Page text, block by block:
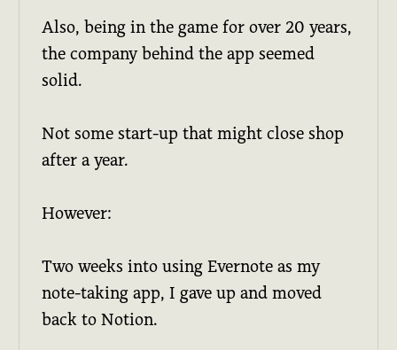
Also, being in the game for over 20 years,
the company behind the app seemed
solid.
Not some start-up that might close shop
after a year.
However:
Two weeks into using Evernote as my
note-taking app, I gave up and moved
back to Notion.